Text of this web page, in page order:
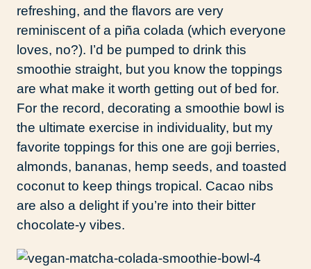
refreshing, and the flavors are very
reminiscent of a piña colada (which everyone
loves, no?). I’d be pumped to drink this
smoothie straight, but you know the toppings
are what make it worth getting out of bed for.
For the record, decorating a smoothie bowl is
the ultimate exercise in individuality, but my
favorite toppings for this one are goji berries,
almonds, bananas, hemp seeds, and toasted
coconut to keep things tropical. Cacao nibs
are also a delight if you’re into their bitter
chocolate-y vibes.